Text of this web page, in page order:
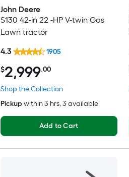
John Deere
S130 42-in 22 -HP V-twin Gas
Lawn tractor
Shop the Collection
$2,999.00
4.3 1905
Pickup within 3 hrs, 3 available
Add to Cart